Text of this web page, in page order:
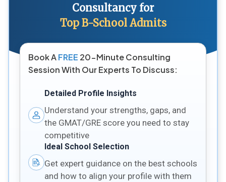
Consultancy for
Top B-School Admits
Book AFREE 20-Minute Consulting
Session With Our Experts To Discuss:
Detailed Profile Insights
Understand your strengths, gaps, and
the GMAT/GRE score you need to stay
competitive
Ideal School Selection
Get expert guidance on the best schools
and how to align your profile with them